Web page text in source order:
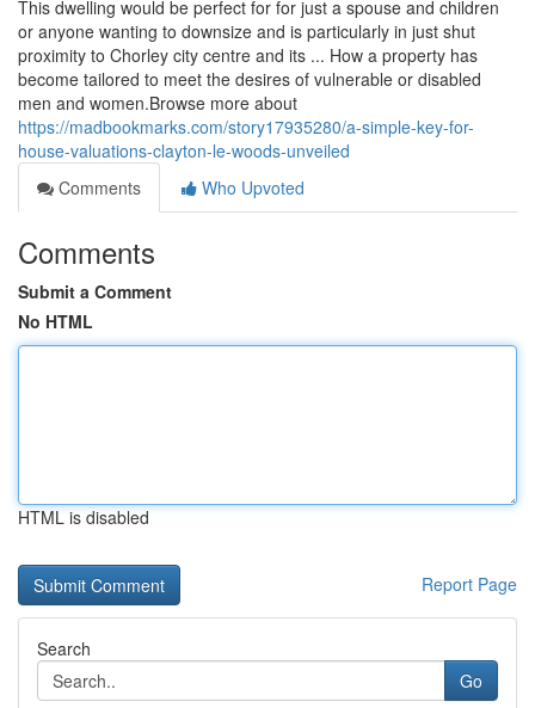
This dwelling would be perfect for for just a spouse and children
or anyone wanting to downsize and is particularly in just shut
proximity to Chorley city centre and its ... How a property has
become tailored to meet the desires of vulnerable or disabled
men and women.Browse more about
https://madbookmarks.com/story17935280/a-simple-key-for-
house-valuations-clayton-le-woods-unveiled
Comments
Who Upvoted
Comments
Submit a Comment
No HTML
HTML is disabled
Report Page
Search
Go